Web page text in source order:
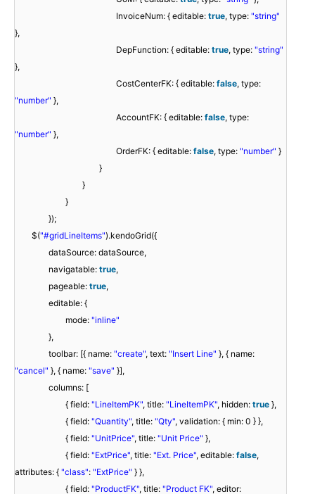
InvoiceNum: { editable: true, type: "string"
},
DepFunction: { editable: true, type: "string"
},
CostCenterFK: { editable: false, type:
"number" },
AccountFK: { editable: false, type:
"number" },
OrderFK: { editable: false, type: "number" }
}
}
}
});
$("#gridLineItems").kendoGrid({
dataSource: dataSource,
navigatable: true,
pageable: true,
editable: {
mode: "inline"
},
toolbar: [{ name: "create", text: "Insert Line" }, { name:
"cancel" }, { name: "save" }],
columns: [
{ field: "LineItemPK", title: "LineItemPK", hidden: true },
{ field: "Quantity", title: "Qty", validation: { min: 0 } },
{ field: "UnitPrice", title: "Unit Price" },
{ field: "ExtPrice", title: "Ext. Price", editable: false,
attributes: { "class": "ExtPrice" } },
{ field: "ProductFK", title: "Product FK", editor: